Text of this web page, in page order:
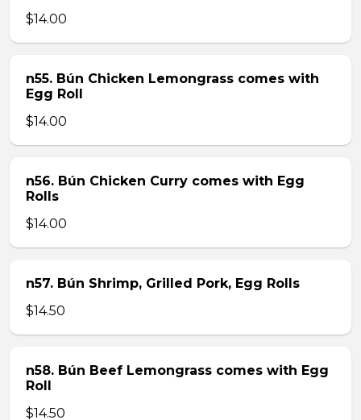
$14.00
n55. Bún Chicken Lemongrass comes with
Egg Roll
$14.00
n56. Bún Chicken Curry comes with Egg
Rolls
$14.00
n57. Bún Shrimp, Grilled Pork, Egg Rolls
$14.50
n58. Bún Beef Lemongrass comes with Egg
Roll
$14.50